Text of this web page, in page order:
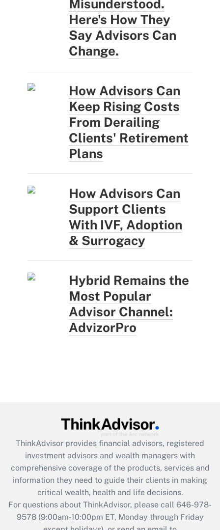
Misunderstood.
Here's How They
Say Advisors Can
Change.
How Advisors Can
Keep Rising Costs
From Derailing
Clients' Retirement
Plans
How Advisors Can
Support Clients
With IVF, Adoption
& Surrogacy
Hybrid Remains the
Most Popular
Advisor Channel:
AdvizorPro
ThinkAdvisor provides financial advisors, registered
investment advisors and wealth managers with
comprehensive coverage of the products, services and
information they need to guide their clients in making
critical wealth, health and life decisions.
For questions about ThinkAdvisor, please call 646-978-
9578(9:00am-10:00pm ET, Monday through Friday